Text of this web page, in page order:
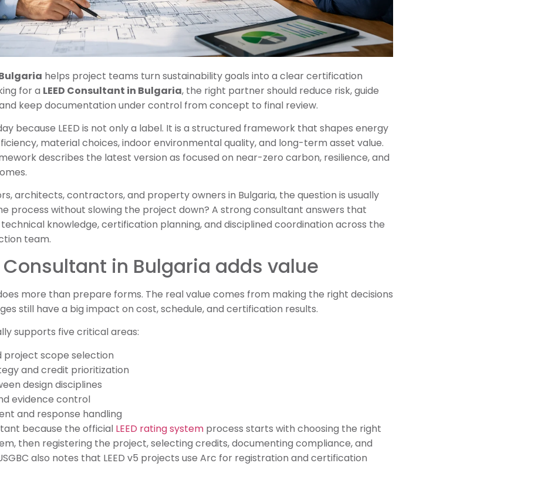
helps project teams turn sustainability goals into a clear certification
for a LEED Consultant in Bulgaria, the right partner should reduce risk, guide
keep documentation under control from concept to final review.
because LEED is not only a label. It is a structured framework that shapes energy
material choices, indoor environmental quality, and long-term asset value.
describes the latest version as focused on near-zero carbon, resilience, and
architects, contractors, and property owners in Bulgaria, the question is usually
process without slowing the project down? A strong consultant answers that
knowledge, certification planning, and disciplined coordination across the
team.
Consultant in Bulgaria adds value
more than prepare forms. The real value comes from making the right decisions
still have a big impact on cost, schedule, and certification results.
supports five critical areas:
project scope selection
and credit prioritization
design disciplines
evidence control
and response handling
because the official LEED rating system process starts with choosing the right
then registering the project, selecting credits, documenting compliance, and
also notes that LEED v5 projects use Arc for registration and certification